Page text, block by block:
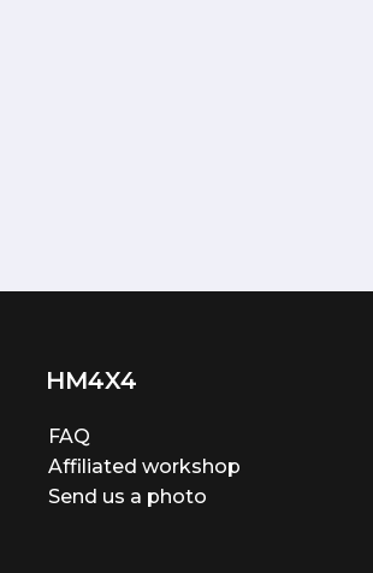
HM4X4
FAQ
Affiliated workshop
Send us a photo